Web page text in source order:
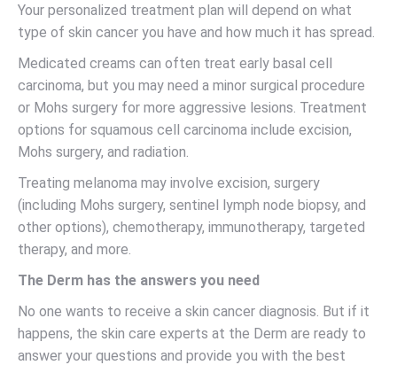
Your personalized treatment plan will depend on what
type of skin cancer you have and how much it has spread.
Medicated creams can often treat early basal cell
carcinoma, but you may need a minor surgical procedure
or Mohs surgery for more aggressive lesions. Treatment
options for squamous cell carcinoma include excision,
Mohs surgery, and radiation.
Treating melanoma may involve excision, surgery
(including Mohs surgery, sentinel lymph node biopsy, and
other options), chemotherapy, immunotherapy, targeted
therapy, and more.
The Derm has the answers you need
No one wants to receive a skin cancer diagnosis. But if it
happens, the skin care experts at the Derm are ready to
answer your questions and provide you with the best